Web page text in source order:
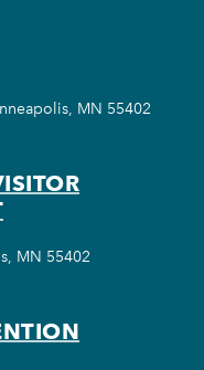
MN 55402
MN 55402